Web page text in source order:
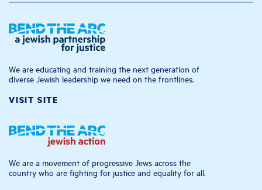
We are educating and training the next generation of
diverse Jewish leadership we need on the frontlines.
VISIT SITE
We are a movement of progressive Jews across the
country who are fighting for justice and equality for all.